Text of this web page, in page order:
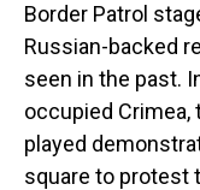
Border Patrol
Russian-backed
seen in the past.
occupied Crimea,
played
square to protest